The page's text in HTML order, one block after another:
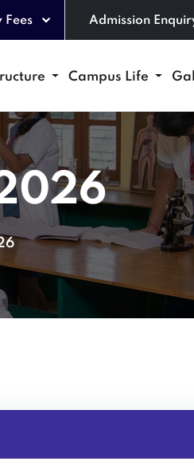
Fees Admission
Campus Life